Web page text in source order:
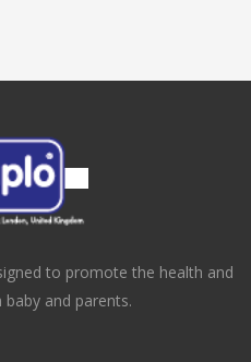
to promote the health and
and parents.